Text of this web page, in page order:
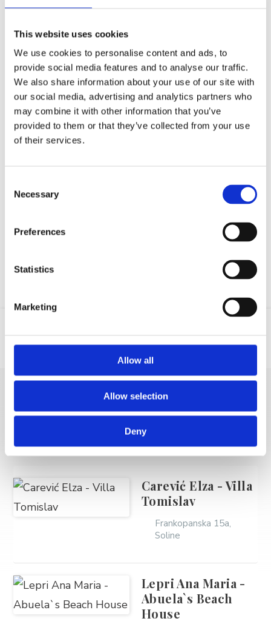
This website uses cookies
We use cookies to personalise content and ads, to
provide social media features and to analyse our traffic.
We also share information about your use of our site with
our social media, advertising and analytics partners who
may combine it with other information that you’ve
provided to them or that they’ve collected from your use
of their services.
Selection
Necessary
Preferences
Statistics
Marketing
Allow all
Allow selection
Deny
MORE VACATION
Carević Elza - Villa
Tomislav
Frankopanska 15a,
Soline
Lepri Ana Maria -
Abuela`s Beach
House